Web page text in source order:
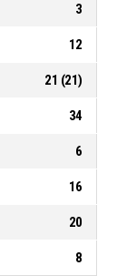
3
12
21 (21)
34
6
16
20
8